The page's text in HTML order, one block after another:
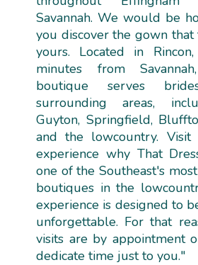
Savannah. We would be
you discover the gown
yours. Located in
minutes from
boutique serves
surrounding areas,
Guyton, Springfield,
and the lowcountry. Visit
experience why That
one of the Southeast's
boutiques in the
experience is designed to
unforgettable. For that
visits are by appointment
dedicate time just to you."